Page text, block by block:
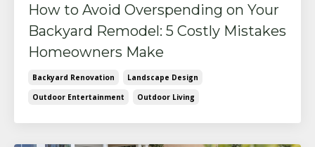
How to Avoid Overspending on Your
Backyard Remodel: 5 Costly Mistakes
Homeowners Make
Backyard Renovation
Landscape Design
Outdoor Entertainment
Outdoor Living